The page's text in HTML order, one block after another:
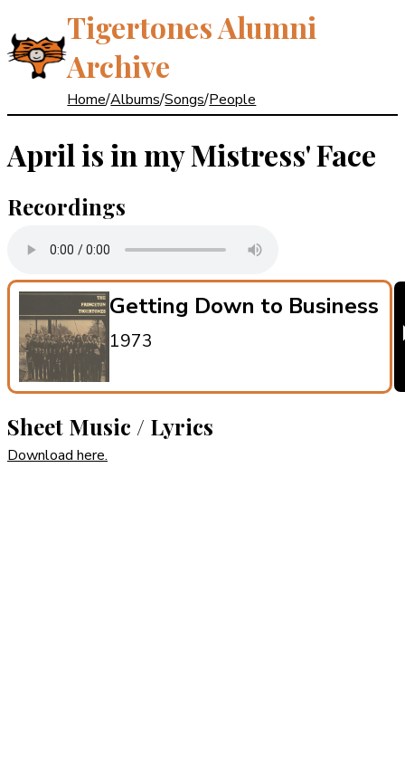
Tigertones Alumni
Archive
Home/Albums/Songs/People
April is in my Mistress' Face
Recordings
Getting Down to Business
1973
Sheet Music / Lyrics
Download here.